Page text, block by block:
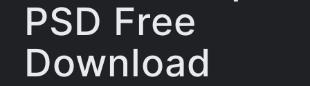
PSD Free
Download